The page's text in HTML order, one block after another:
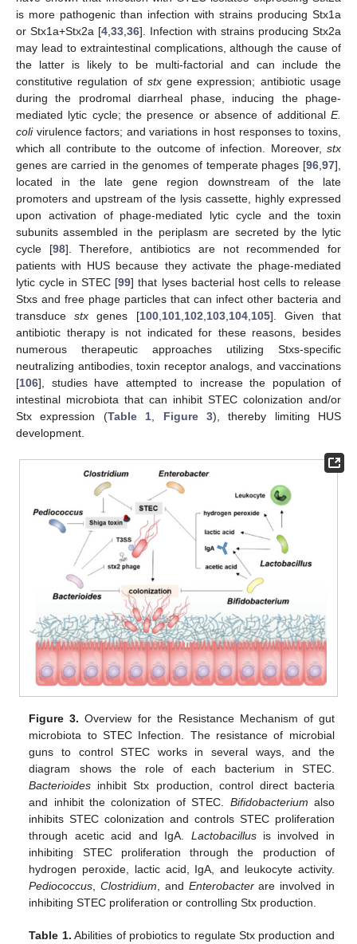
is more pathogenic than infection with strains producing Stx1a
or Stx1a+Stx2a [4 33 36]. Infection with strains producing Stx2a
may lead to extraintestinal complications, although the cause of
the latter is likely to be multi-factorial and can include the
constitutive regulation of stxgene expression; antibiotic usage
during the prodromal diarrheal phase, inducing the phage-
mediated lytic cycle; the presence or absence of additional E.
colivirulence factors; and variations in host responses to toxins,
which all contribute to the outcome of infection. Moreover, stx
genes are carried in the genomes of temperate phages [96 97],
located in the late gene region downstream of the late
promoters and upstream of the lysis cassette, highly expressed
upon activation of phage-mediated lytic cycle and the toxin
subunits assembled in the periplasm are secreted by the lytic
cycle [98]. Therefore, antibiotics are not recommended for
patients with HUS because they activate the phage-mediated
lytic cycle in STEC [99] that lyses bacterial host cells to release
Stxs and free phage particles that can infect other bacteria and
transducestx genes [100, 101, 102 103, 104, 105]. Given that
antibiotic therapy is not indicated for these reasons, besides
numerous therapeutic approaches utilizing Stxs-specific
neutralizing antibodies, toxin receptor analogs, and vaccinations
[106], studies have attempted to increase the population of
intestinal microbiota that can inhibit STEC colonization and/or
Stx expression (Table 1 Figure 3), thereby limiting HUS
development.
Figure 3. Overview for the Resistance Mechanism of gut
microbiota to STEC Infection. The resistance of microbial
guns to control STEC works in several ways, and the
diagram shows the role of each bacterium in STEC.
Bacterioides inhibit Stx production, control direct bacteria
and inhibit the colonization of STEC. Bifidobacterium also
inhibits STEC colonization and controls STEC proliferation
through acetic acid and IgA. Lactobacillusis involved in
inhibiting STEC proliferation through the production of
hydrogen peroxide, lactic acid, IgA, and leukocyte activity.
Pediococcus ,Clostridium , and Enterobacterare involved in
inhibiting STEC proliferation or controlling Stx production.
Table 1. Abilities of probiotics to regulate Stx production and